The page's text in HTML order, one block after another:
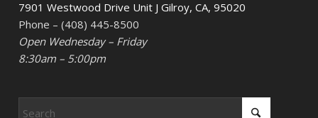
7901 Westwood Drive Unit J Gilroy, CA, 95020
Phone – (408) 445-8500
Open Wednesday – Friday
8:30am – 5:00pm